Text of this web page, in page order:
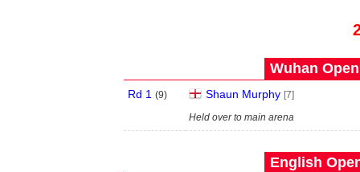
Wuhan
Rd 1 (9) Shaun Murphy [7]
Held over to main arena
English